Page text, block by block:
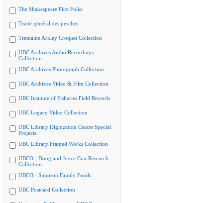
The Shakespeare First Folio
Traité général des pesches
Tremaine Arkley Croquet Collection
UBC Archives Audio Recordings
Collection
UBC Archives Photograph Collection
UBC Archives Video & Film Collection
UBC Institute of Fisheries Field Records
UBC Legacy Video Collection
UBC Library Digitization Centre Special
Projects
UBC Library Framed Works Collection
UBCO - Doug and Joyce Cox Research
Collection
UBCO - Simpson Family Fonds
UBC Postcard Collection